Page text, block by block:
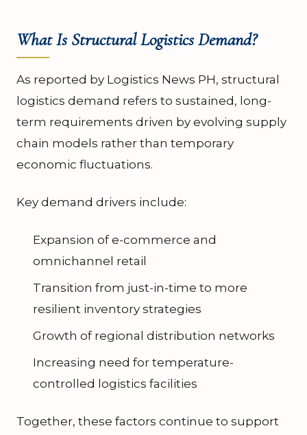
What Is Structural Logistics Demand?
As reported by Logistics News PH, structural
logistics demand refers to sustained, long-
term requirements driven by evolving supply
chain models rather than temporary
economic fluctuations.
Key demand drivers include:
Expansion of e-commerce and
omnichannel retail
Transition from just-in-time to more
resilient inventory strategies
Growth of regional distribution networks
Increasing need for temperature-
controlled logistics facilities
Together, these factors continue to support